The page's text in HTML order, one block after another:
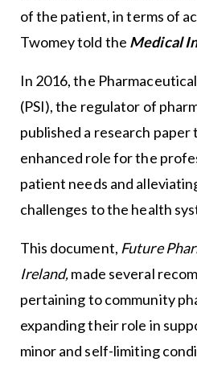
of the patient, in terms of
Twomey told the Medical
In 2016, the
(PSI), the regulator of
published a research paper
enhanced role for the
patient needs and
challenges to the health
This document, Future
Ireland,made several
pertaining to community
expanding their role in
minor and self-limiting